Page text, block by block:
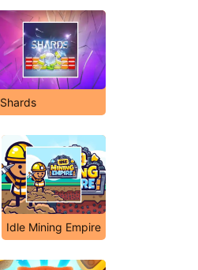
Shards
Idle Mining Empire